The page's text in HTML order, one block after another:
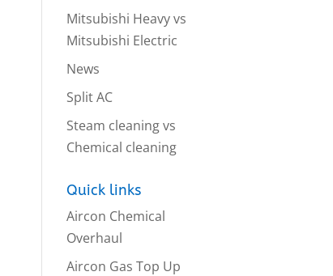
Mitsubishi Heavy vs
Mitsubishi Electric
News
Split AC
Steam cleaning vs
Chemical cleaning
Quick links
Aircon Chemical
Overhaul
Aircon Gas Top Up